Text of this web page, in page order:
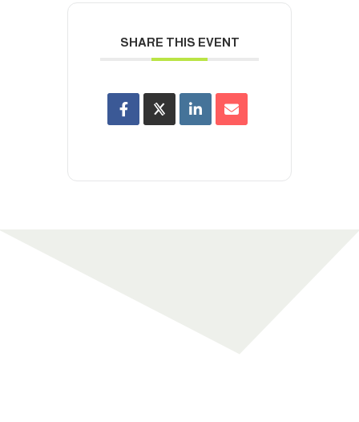
SHARE THIS EVENT